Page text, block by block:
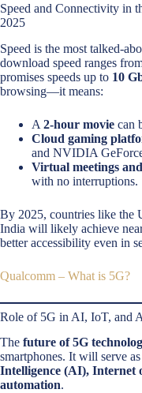
Speed and Connectivity in
2025
Speed is the most talked-
download speed ranges
promises speeds up to 10
browsing—it means:
A 2-hour movie can
Cloud gaming
and NVIDIA
Virtual meetings and
with no interruptions.
By 2025, countries like the
India will likely achieve
better accessibility even in
Qualcomm – What is 5G?
Role of 5G in AI, IoT, and
The future of 5G
smartphones. It will serve
Intelligence (AI), Internet
automation.